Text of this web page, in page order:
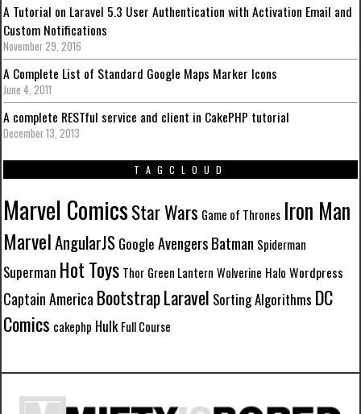
A Tutorial on Laravel 5.3 User Authentication with Activation Email and
Custom Notifications
November 29, 2016
A Complete List of Standard Google Maps Marker Icons
June 4, 2011
A complete RESTful service and client in CakePHP tutorial
December 13, 2013
TAGCLOUD
Marvel ComicsStar Wars Game of Thrones Iron Man
MarvelAngularJS Google AvengersBatman Spiderman
Superman Hot Toys Thor Green Lantern Wolverine Halo Wordpress
Captain America BootstrapLaravel Sorting Algorithms DC
Comics cakephp Hulk Full Course